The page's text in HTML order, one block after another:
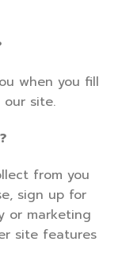
when you fill
site.
from you
sign up for
or marketing
site features